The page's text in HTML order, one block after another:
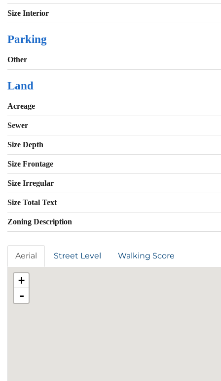
Size Interior
Parking
Other
Land
Acreage
Sewer
Size Depth
Size Frontage
Size Irregular
Size Total Text
Zoning Description
Aerial Street Level Walking Score
+
-